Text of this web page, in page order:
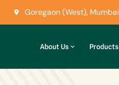
Goregaon (West), Mumbai
About Us Products